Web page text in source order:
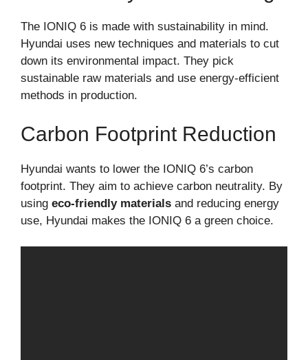
The IONIQ 6 is made with sustainability in mind.
Hyundai uses new techniques and materials to cut
down its environmental impact. They pick
sustainable raw materials and use energy-efficient
methods in production.
Carbon Footprint Reduction
Hyundai wants to lower the IONIQ 6’s carbon
footprint. They aim to achieve carbon neutrality. By
using eco-friendly materials and reducing energy
use, Hyundai makes the IONIQ 6 a green choice.